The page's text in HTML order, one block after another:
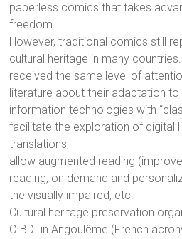
paperless comics that takes
freedom.
However, traditional comics still
cultural heritage in many
received the same level of
literature about their adaptation
information technologies with
facilitate the exploration of digital
translations,
allow augmented reading
reading, on demand and
the visually impaired, etc.
Cultural heritage preservation
CIBDI in Angoulême (French